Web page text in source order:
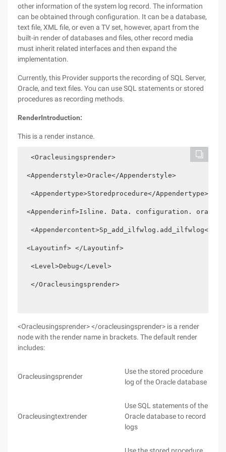
other information of the system log record. The information
can be obtained through configuration. It can be a database,
text file, XML file, or even a TV set, however, apart from the
built-in render of databases and files, other record media
must inherit related interfaces and then expand the
implementation.
Currently, this Provider supports the recording of SQL Server,
Oracle, and text files. You can use SQL statements or stored
procedures as recording methods.
RenderIntroduction:
This is a render instance.
  <Oracleusingsprender>
<Appenderstyle>Oracle</Appenderstyle>
  <Appendertype>Storedprocedure</Appendertype>
<Appenderinf>Isline. Data. configuration.
<Appendercontent>Sp_add_ilfwlog.add_ilfwlog</
<Layoutinf> </Layoutinf>
  <Level>Debug</Level>
  </Oracleusingsprender>
<Oracleusingsprender> </oracleusingsprender> is a render
node with the render name in brackets. The default render
includes:
Oracleusingsprender
Use the stored procedure
log of the Oracle database
Oracleusingtextrender
Use SQL statements of the
Oracle database to record
logs